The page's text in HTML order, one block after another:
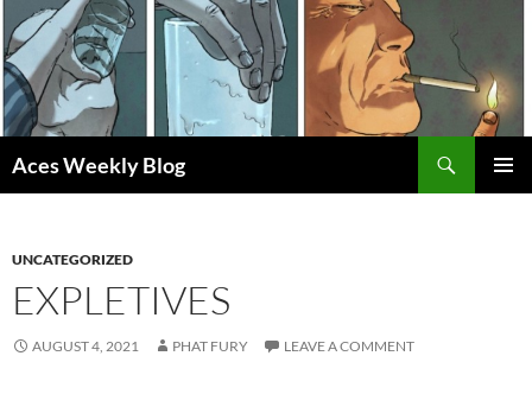
Skip
to
content
Aces Weekly Blog
UNCATEGORIZED
EXPLETIVES
AUGUST 4, 2021 PHAT FURY LEAVE A COMMENT